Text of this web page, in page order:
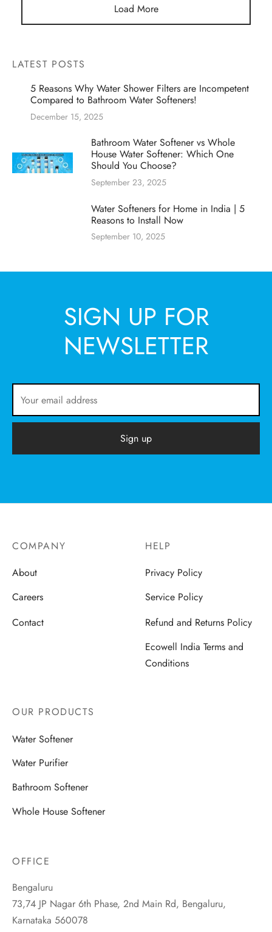
Load More
LATEST POSTS
5 Reasons Why Water Shower Filters are Incompetent
Compared to Bathroom Water Softeners!
December 15, 2025
Bathroom Water Softener vs Whole
House Water Softener: Which One
Should You Choose?
September 23, 2025
Water Softeners for Home in India | 5
Reasons to Install Now
September 10, 2025
SIGN UP FOR
NEWSLETTER
OFFICE
Bengaluru
73,74 JP Nagar 6th Phase, 2nd Main Rd, Bengaluru,
Karnataka 560078
HELP
Privacy Policy
Service Policy
Refund and Returns Policy
Ecowell India Terms and
Conditions
OUR PRODUCTS
Water Softener
Water Purifier
Bathroom Softener
Whole House Softener
COMPANY
About
Careers
Contact